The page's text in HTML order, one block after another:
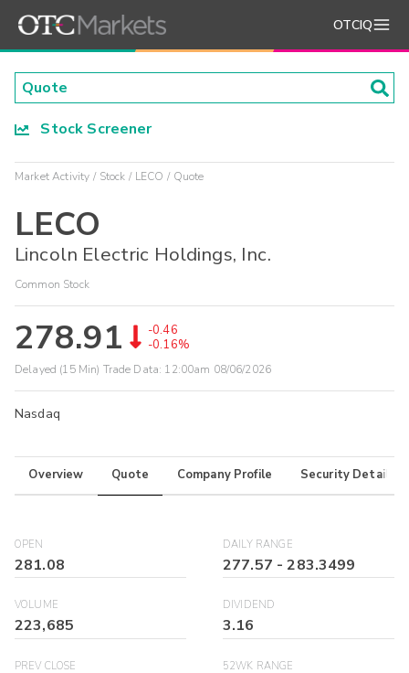
OTCIQ
Stock Screener
Market Activity Stock LECO Quote
LECO
Lincoln Electric Holdings, Inc.
Common Stock
278.91
-0.46
-0.16%
Delayed (15 Min) Trade Data: 12:00am 08/06/2026
Nasdaq
Overview Quote Company Profile Security Details
OPEN
281.08
DAILY RANGE
277.57 -283.3499
VOLUME
223,685
DIVIDEND
3.16
PREV CLOSE 52WK RANGE